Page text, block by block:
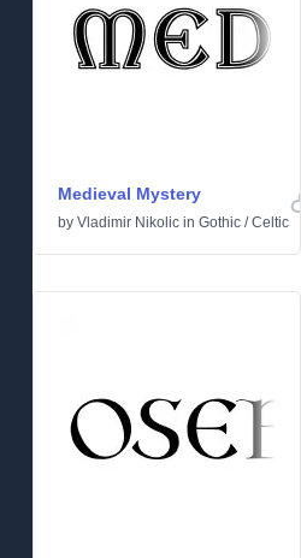
Medieval Mystery
by Vladimir Nikolic in Gothic /Celtic